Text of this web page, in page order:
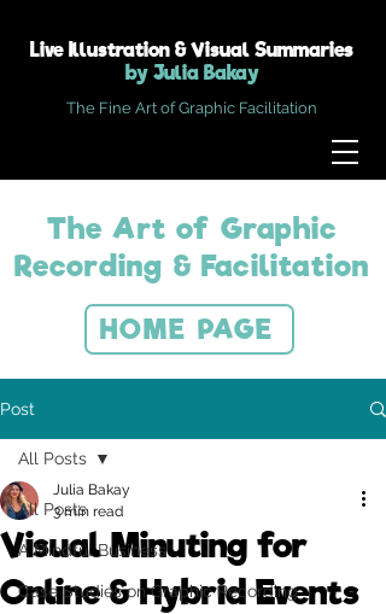
Live Illustration & Visual Summaries
by Julia Bakay
The Fine Art of Graphic Facilitation
The Art of Graphic
Recording & Facilitation
HOME PAGE
Post
All Posts
A Mindful Business
Case Studies on Graphic Recording
All Posts
Visual Minuting for
Online & Hybrid Events
Julia Bakay
3 min read